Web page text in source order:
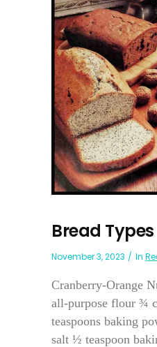
Bread Types
November 3, 2023 In
Cranberry-Orange
all-purpose flour ¾
teaspoons baking
salt ½ teaspoon